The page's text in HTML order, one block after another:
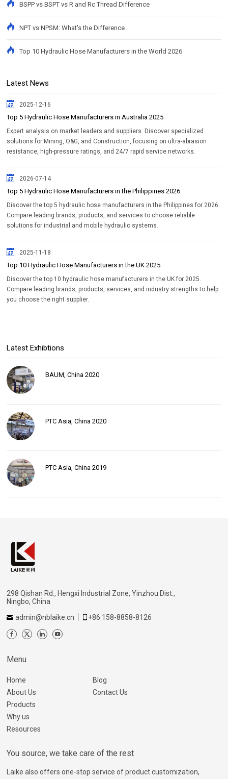
BSPP vs BSPT vs R and Rc Thread Difference
NPT vs NPSM: What's the Difference
Top 10 Hydraulic Hose Manufacturers in the World 2026
Latest News
2025-12-16
Top 5 Hydraulic Hose Manufacturers in Australia 2025
Expert analysis on market leaders and suppliers. Discover specialized
solutions for Mining, O&G, and Construction, focusing on ultra-abrasion
resistance, high-pressure ratings, and 24/7 rapid service networks.
2026-07-14
Top 5 Hydraulic Hose Manufacturers in the Philippines 2026
Discover the top 5 hydraulic hose manufacturers in the Philippines for 2026.
Compare leading brands, products, and services to choose reliable
solutions for industrial and mobile hydraulic systems.
2025-11-18
Top 10 Hydraulic Hose Manufacturers in the UK 2025
Discover the top 10 hydraulic hose manufacturers in the UK for 2025.
Compare leading brands, products, services, and industry strengths to help
you choose the right supplier.
Latest Exhibtions
BAUM, China 2020
PTC Asia, China 2020
PTC Asia, China 2019
298 Qishan Rd., Hengxi Industrial Zone, Yinzhou Dist.,
Ningbo, China
admin@nblaike.cn
+86 158-8858-8126
Menu
Home
About Us
Products
Why us
Resources
Blog
Contact Us
You source, we take care of the rest
Laike also offers one-stop service of product customization,